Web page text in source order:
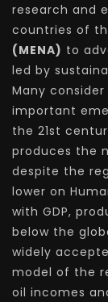
research and
countries of
(MENA) to
led by
Many consider
important
the 21st
produces the
despite the
lower on
with GDP,
below the
widely
model of the
oil incomes